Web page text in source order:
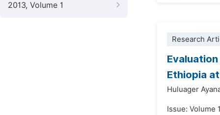
2013, Volume 1
Research
Ethiopia
Huluager
Issue: Volume